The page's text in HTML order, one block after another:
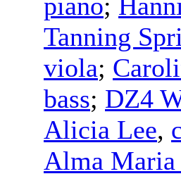
Tanning
viola;
bass; DZ4
Alicia Lee,
Alma